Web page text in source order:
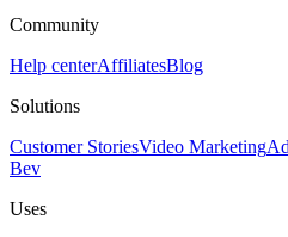
Community
Help centerAffiliatesBlog
Solutions
Customer StoriesVideo Marketing
Bev
Uses